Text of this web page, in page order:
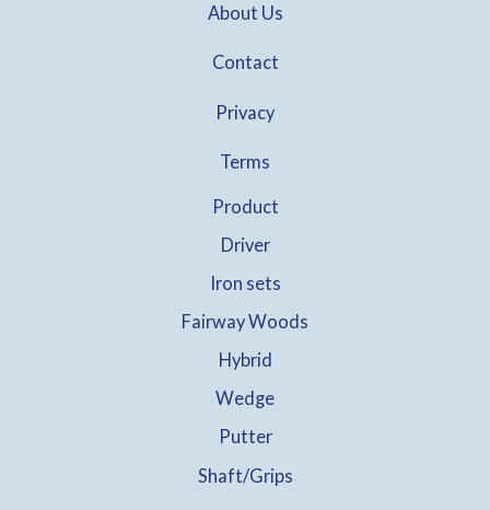
About Us
Contact
Privacy
Terms
Product
Driver
Iron sets
Fairway Woods
Hybrid
Wedge
Putter
Shaft/Grips